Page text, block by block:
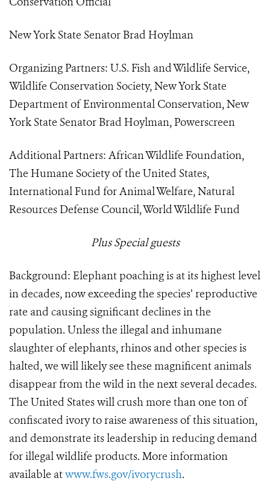
New York State Senator Brad Hoylman
Organizing Partners: U.S. Fish and Wildlife Service,
Wildlife Conservation Society, New York State
Department of Environmental Conservation, New
York State Senator Brad Hoylman, Powerscreen
Additional Partners: African Wildlife Foundation,
The Humane Society of the United States,
International Fund for Animal Welfare, Natural
Resources Defense Council, World Wildlife Fund
Plus Special guests
Background: Elephant poaching is at its highest level
in decades, now exceeding the species’ reproductive
rate and causing significant declines in the
population. Unless the illegal and inhumane
slaughter of elephants, rhinos and other species is
halted, we will likely see these magnificent animals
disappear from the wild in the next several decades.
The United States will crush more than one ton of
confiscated ivory to raise awareness of this situation,
and demonstrate its leadership in reducing demand
for illegal wildlife products. More information
available atwww.fws.gov/ivorycrush.